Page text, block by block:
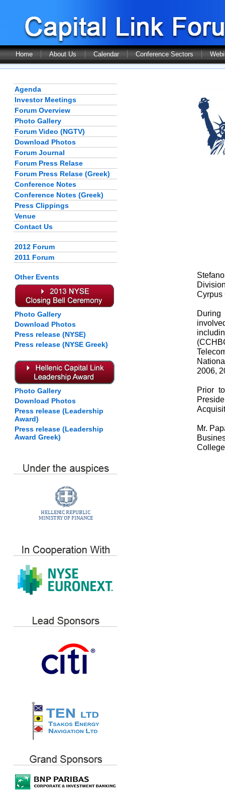
Home About Us Calendar Conference Sectors
Agenda
Investor Meetings
Forum Overview
Photo Gallery
Forum Video (NGTV)
Download Photos
Forum Journal
Forum Press Relase
Forum Press Relase (Greek)
Conference Notes
Conference Notes (Greek)
Press Clippings
Venue
Contact Us
2012 Forum
2011 Forum
Other Events
Photo Gallery
Download Photos
Press release (NYSE)
Press release (NYSE Greek)
Photo Gallery
Download Photos
Press release (Leadership
Award)
Press release (Leadership
Award Greek)
Cyrpus
2006,
Prior
Mr.